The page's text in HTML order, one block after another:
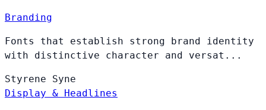
Branding
Fonts that establish strong brand identity
with distinctive character and versat...
Styrene Syne
Display & Headlines